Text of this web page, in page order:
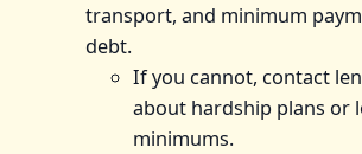
transport, and minimum
debt.
If you cannot, contact
about hardship plans or
minimums.